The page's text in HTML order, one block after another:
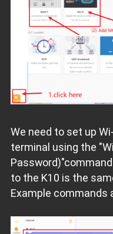
We need to set up
terminal using the
to the K10 is the
Example commands